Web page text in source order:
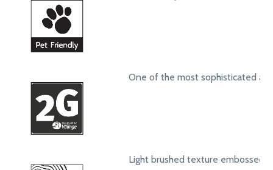
One of the most sophisticated
Light brushed texture embossed